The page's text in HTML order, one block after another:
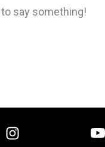
say something!